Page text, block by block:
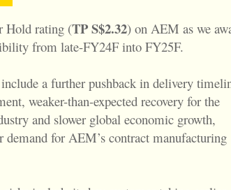
Hold rating (TP S$2.32) on AEM as we
from late-FY24F into FY25F.
a further pushback in delivery
weaker-than-expected recovery for the
and slower global economic growth,
demand for AEM’s contract manufacturing